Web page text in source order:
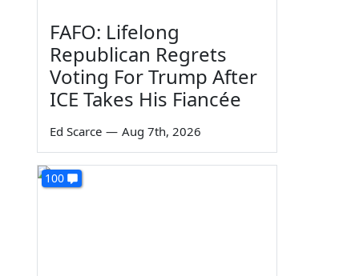
FAFO: Lifelong
Republican Regrets
Voting For Trump After
ICE Takes His Fiancée
Ed Scarce — Aug 7th, 2026
100